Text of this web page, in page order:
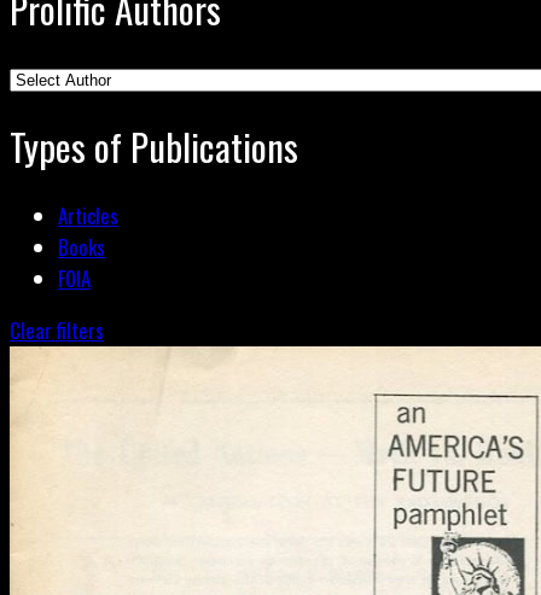
Types of Publications
Articles
Books
FOIA
Clear filters